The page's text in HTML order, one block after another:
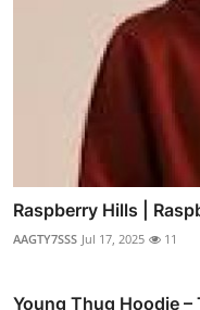
Raspberry Hills |
AAGTY7SSS Jul 17, 2025 11
Young Thug Hoodie